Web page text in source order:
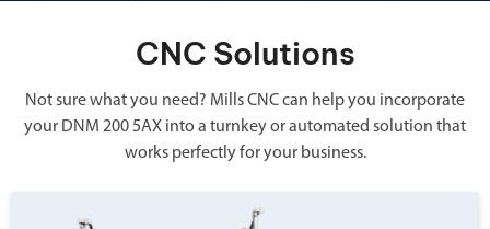
CNC Solutions
Not sure what you need? Mills CNC can help you incorporate
your DNM 200 5AX into a turnkey or automated solution that
works perfectly for your business.